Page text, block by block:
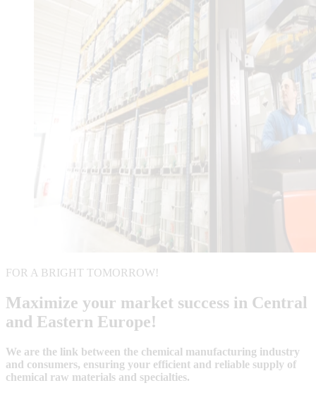
FOR A BRIGHT TOMORROW!
Maximize your market success in Central
and Eastern Europe!
We are the link between the chemical manufacturing industry
and consumers, ensuring your efficient and reliable supply of
chemical raw materials and specialties.